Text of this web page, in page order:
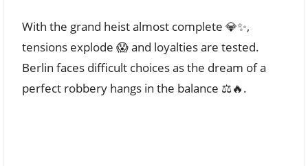
With the grand heist almost complete 💎✨,
tensions explode 😱 and loyalties are tested.
Berlin faces difficult choices as the dream of a
perfect robbery hangs in the balance ⚖️🔥.